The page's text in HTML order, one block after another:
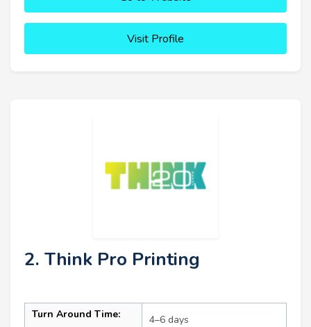
Visit Profile
2. Think Pro Printing
Turn Around Time: 4–6 days